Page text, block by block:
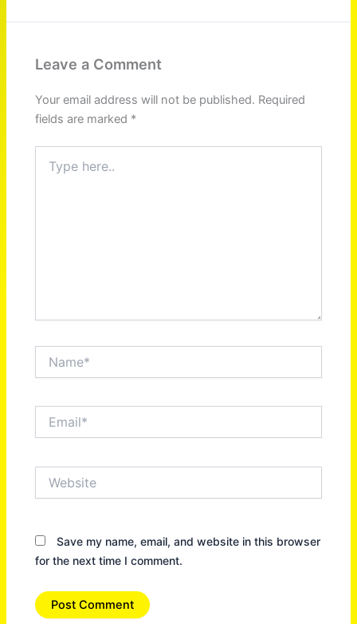
Leave a Comment
Your email address will not be published. Required
fields are marked *
here..
Save my name, email, and website in this browser
for the next time I comment.